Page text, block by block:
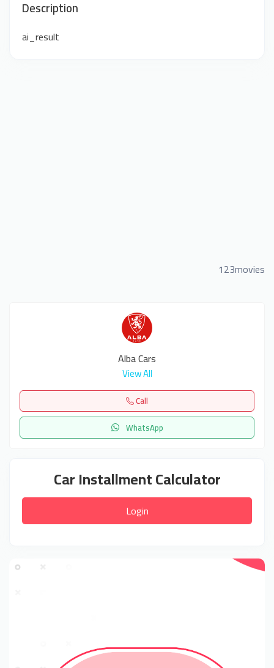
Description
ai_result
123movies
Alba Cars
View All
Call
WhatsApp
Car Installment Calculator
Login